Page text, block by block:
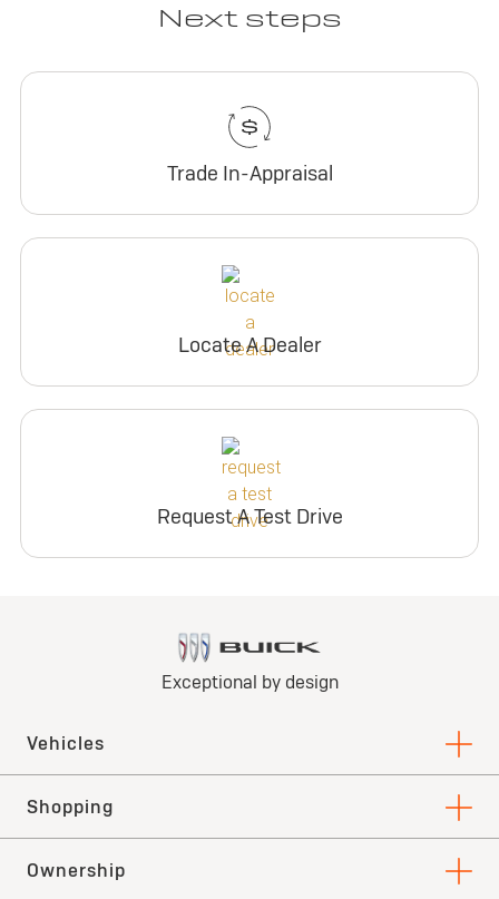
Next steps
Trade In-Appraisal
Locate A Dealer
Request A Test Drive